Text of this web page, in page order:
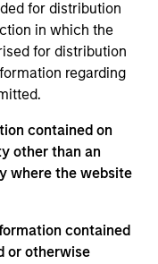
for distribution
in which the
for distribution
regarding
contained on
other than an
where the website
contained
or otherwise
previously
institutional
and BA in